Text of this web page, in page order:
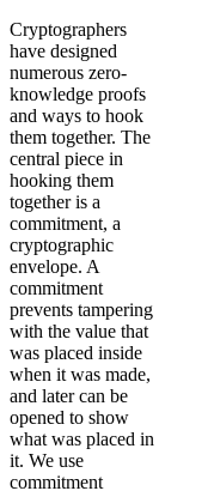
Cryptographers
have designed
numerous zero-
knowledge proofs
and ways to hook
them together. The
central piece in
hooking them
together is a
commitment, a
cryptographic
envelope. A
commitment
prevents tampering
with the value that
was placed inside
when it was made,
and later can be
opened to show
what was placed in
it. We use
commitment